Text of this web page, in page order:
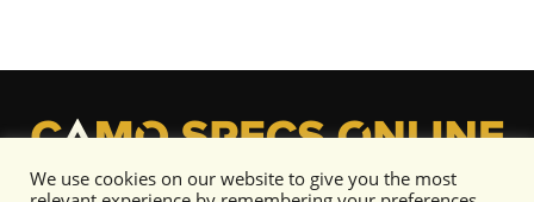
We use cookies on our website to give you the most